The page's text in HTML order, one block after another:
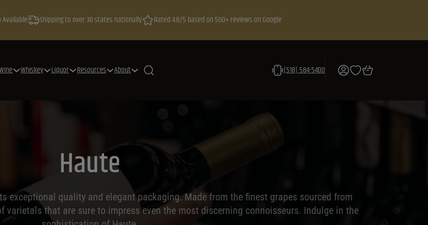
Available Shipping to over 30 states nationally Rated 4.8/5 based on 500+ reviews on Google
Whiskey Liquor Resources About (518) 584-5400
Haute
exceptional quality and elegant packaging. Made from the finest grapes sourced from
varietals that are sure to impress even the most discerning connoisseurs. Indulge in the